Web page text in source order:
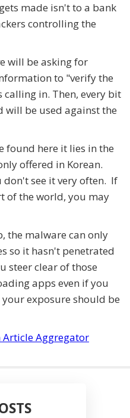
made isn't to a bank
controlling the
will be asking for
to "verify the
in. Then, every bit
be used against the
found here it lies in the
offered in Korean.
don't see it very often. If
of the world, you may
the malware can only
so it hasn't penetrated
steer clear of those
apps even if you
exposure should be
Aggregator